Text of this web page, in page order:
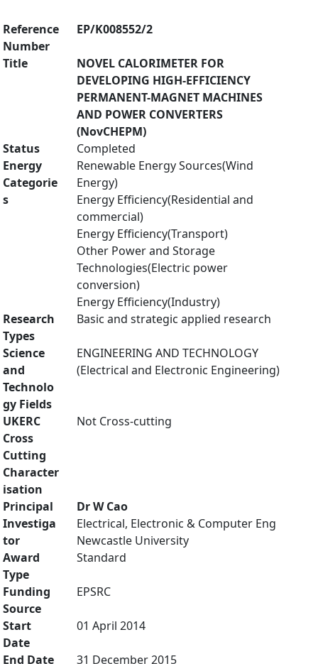
Reference
Number
EP/K008552/2
Title
NOVEL CALORIMETER FOR
DEVELOPING HIGH-EFFICIENCY
PERMANENT-MAGNET MACHINES
AND POWER CONVERTERS
(NovCHEPM)
Status
Completed
Energy
Categorie
s
Renewable Energy Sources(Wind
Energy)
Energy Efficiency(Residential and
commercial)
Energy Efficiency(Transport)
Other Power and Storage
Technologies(Electric power
conversion)
Energy Efficiency(Industry)
Research
Types
Basic and strategic applied research
Science
and
Technolo
gy Fields
ENGINEERING AND TECHNOLOGY
(Electrical and Electronic Engineering)
UKERC
Cross
Cutting
Character
isation
Not Cross-cutting
Principal
Investiga
tor
Dr W Cao
Electrical, Electronic & Computer Eng
Newcastle University
Award
Type
Standard
Funding
Source
EPSRC
Start
Date
01 April 2014
End Date
31 December 2015